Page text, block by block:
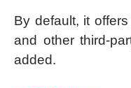
By default, it
and other third-
added.